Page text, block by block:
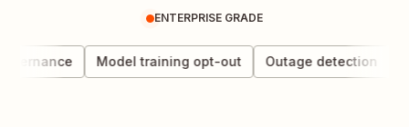
ENTERPRISE GRADE
Model training opt-out Outage detection